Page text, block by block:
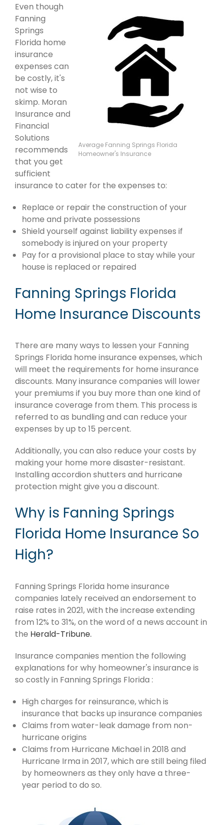
Average Fanning Springs Florida
Homeowner's Insurance
Even though
Fanning
Springs
Florida home
insurance
expenses can
be costly, it's
not wise to
skimp. Moran
Insurance and
Financial
Solutions
recommends
that you get
sufficient
insurance to cater for the expenses to:
Replace or repair the construction of your
home and private possessions
Shield yourself against liability expenses if
somebody is injured on your property
Pay for a provisional place to stay while your
house is replaced or repaired
Fanning Springs Florida
Home Insurance Discounts
There are many ways to lessen your Fanning
Springs Florida home insurance expenses, which
will meet the requirements for home insurance
discounts. Many insurance companies will lower
your premiums if you buy more than one kind of
insurance coverage from them. This process is
referred to as bundling and can reduce your
expenses by up to 15 percent.
Additionally, you can also reduce your costs by
making your home more disaster-resistant.
Installing accordion shutters and hurricane
protection might give you a discount.
Why is Fanning Springs
Florida Home Insurance So
High?
Fanning Springs Florida home insurance
companies lately received an endorsement to
raise rates in 2021, with the increase extending
from 12% to 31%, on the word of a news account in
the Herald-Tribune.
Insurance companies mention the following
explanations for why homeowner's insurance is
so costly in Fanning Springs Florida :
High charges for reinsurance, which is
insurance that backs up insurance companies
Claims from water-leak damage from non-
hurricane origins
Claims from Hurricane Michael in 2018 and
Hurricane Irma in 2017, which are still being filed
by homeowners as they only have a three-
year period to do so.